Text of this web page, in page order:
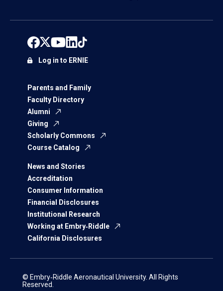
Parents and Family
Faculty Directory
Alumni
Giving
Scholarly Commons
Course Catalog
News and Stories
Accreditation
Consumer Information
Financial Disclosures
Institutional Research
Working at Embry‑Riddle
California Disclosures
Log in to ERNIE
© Embry‑Riddle Aeronautical University. All Rights
Reserved.